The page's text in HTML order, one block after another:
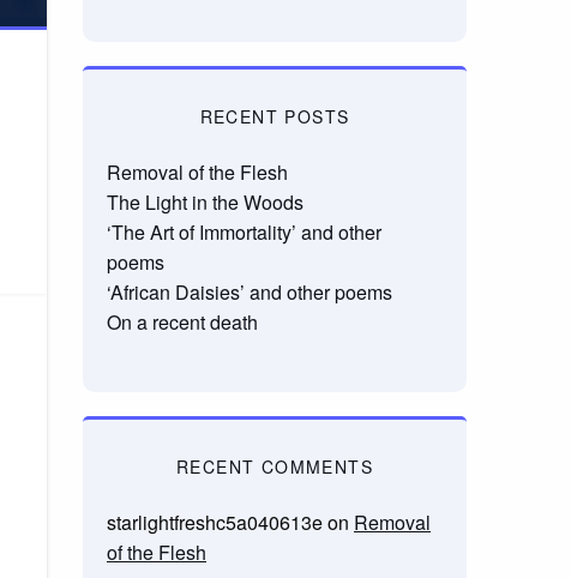
RECENT POSTS
Removal of the Flesh
The Light in the Woods
‘The Art of Immortality’ and other
poems
‘African Daisies’ and other poems
On a recent death
RECENT COMMENTS
starlightfreshc5a040613eon Removal
of the Flesh